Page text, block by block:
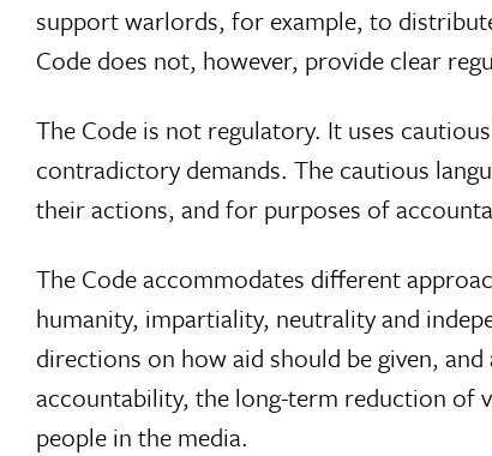
support warlords, for example, to
Code does not, however, provide clear
The Code is not regulatory. It uses cautious
contradictory demands. The cautious
their actions, and for purposes of
The Code accommodates different
humanity, impartiality, neutrality and
directions on how aid should be given,
accountability, the long-term reduction of
people in the media.